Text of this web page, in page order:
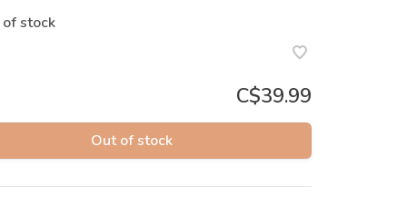
stock
C$39.99
Out of stock